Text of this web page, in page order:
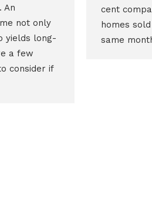
An
not only
yields long-
a few
consider if
cent
homes
same